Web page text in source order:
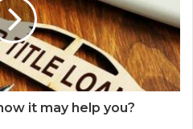
it may help you?